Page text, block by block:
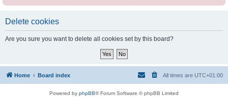
Delete cookies
Are you sure you want to delete all cookies set by this board?
Home Board index All times are UTC+01:00
Powered by phpBB® Forum Software © phpBB Limited